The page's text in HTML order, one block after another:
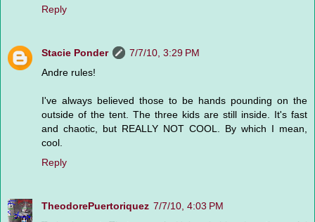
Reply
Stacie Ponder
7/7/10, 3:29 PM
Andre rules!
I've always believed those to be hands pounding on the
outside of the tent. The three kids are still inside. It's fast
and chaotic, but REALLY NOT COOL. By which I mean,
cool.
Reply
TheodorePuertoriquez 7/7/10, 4:03 PM